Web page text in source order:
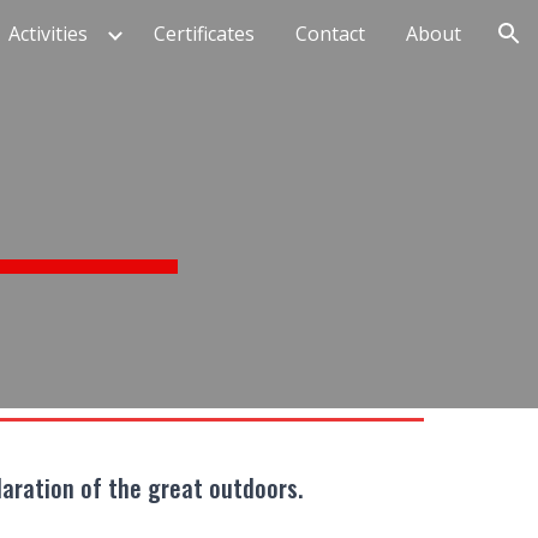
Activities Certificates Contact About
of the great outdoors.